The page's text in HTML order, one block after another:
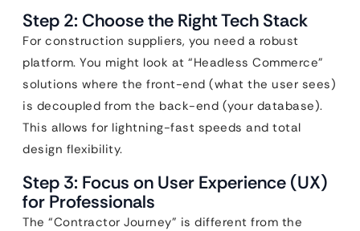
Step 2: Choose the Right Tech Stack
For construction suppliers, you need a robust
platform. You might look at “Headless Commerce”
solutions where the front-end (what the user sees)
is decoupled from the back-end (your database).
This allows for lightning-fast speeds and total
design flexibility.
Step 3: Focus on User Experience (UX)
for Professionals
The “Contractor Journey” is different from the